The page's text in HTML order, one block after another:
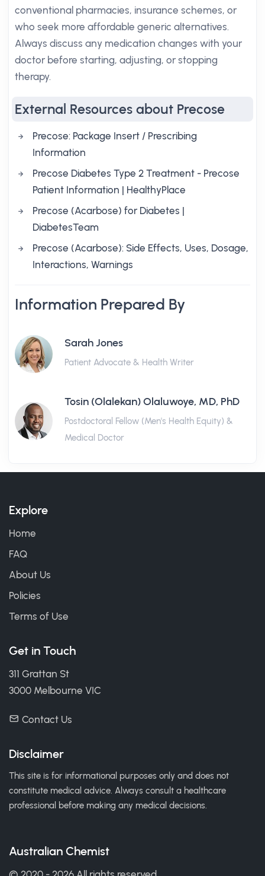
conventional pharmacies, insurance schemes, or
who seek more affordable generic alternatives.
Always discuss any medication changes with your
doctor before starting, adjusting, or stopping
therapy.
External Resources about Precose
Precose: Package Insert / Prescribing
Information
Precose Diabetes Type 2 Treatment - Precose
Patient Information | HealthyPlace
Precose (Acarbose) for Diabetes |
DiabetesTeam
Precose (Acarbose): Side Effects, Uses, Dosage,
Interactions, Warnings
Information Prepared By
Sarah Jones
Patient Advocate & Health Writer
Tosin (Olalekan) Olaluwoye, MD, PhD
Postdoctoral Fellow (Men's Health Equity) &
Medical Doctor
Explore
Home
FAQ
About Us
Policies
Terms of Use
Get in Touch
311 Grattan St
3000 Melbourne VIC
Contact Us
Disclaimer
This site is for informational purposes only and does not
constitute medical advice. Always consult a healthcare
professional before making any medical decisions.
Australian Chemist